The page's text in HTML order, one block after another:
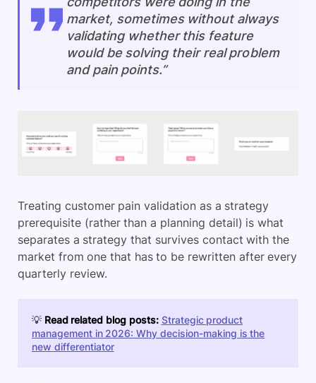
market, sometimes without always
validating whether this feature
would be solving their real problem
and pain points.”
Treating customer pain validation as a strategy
prerequisite (rather than a planning detail) is what
separates a strategy that survives contact with the
market from one that has to be rewritten after every
quarterly review.
💡 Read related blog posts: Strategic product
management in 2026: Why decision-making is the
new differentiator